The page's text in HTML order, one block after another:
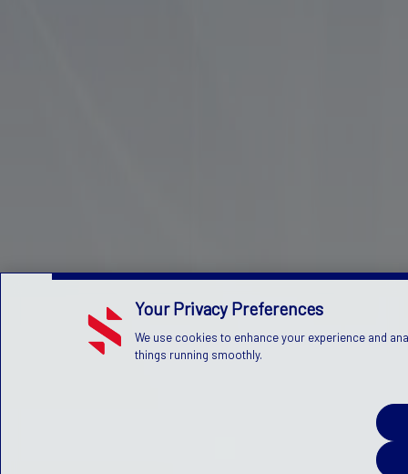
Your Privacy Preferences
We use cookies to enhance your experience and
things running smoothly.